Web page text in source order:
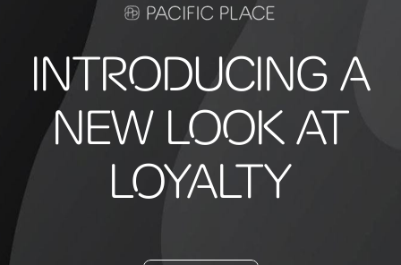
INTRODUCING A
NEW LOOK AT
LOYALTY